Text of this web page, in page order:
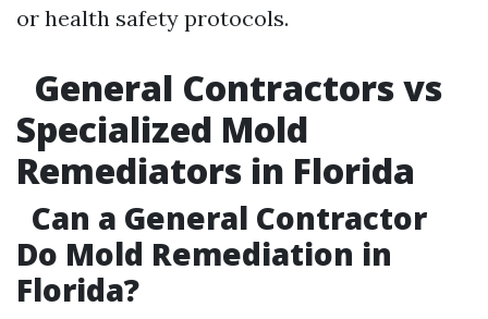
or health safety protocols.
General Contractors vs
Specialized Mold
Remediators in Florida
Can a General Contractor
Do Mold Remediation in
Florida?